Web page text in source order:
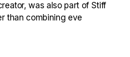
was also part of Stiff
than combining eve